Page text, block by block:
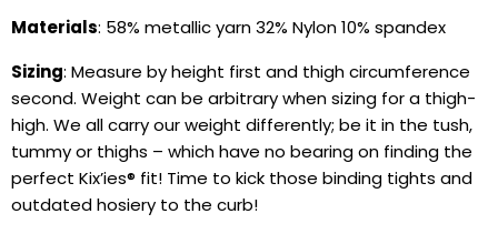
Materials: 58% metallic yarn 32% Nylon 10% spandex
Sizing: Measure by height first and thigh circumference
second. Weight can be arbitrary when sizing for a thigh-
high. We all carry our weight differently; be it in the tush,
tummy or thighs – which have no bearing on finding the
perfect Kix’ies® fit! Time to kick those binding tights and
outdated hosiery to the curb!